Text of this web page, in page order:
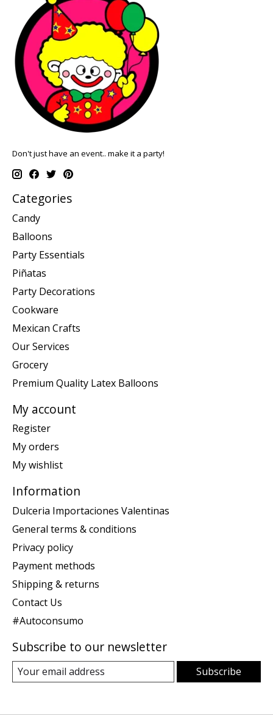
Don't just have an event.. make it a party!
Categories
Candy
Balloons
Party Essentials
Piñatas
Party Decorations
Cookware
Mexican Crafts
Our Services
Grocery
Premium Quality Latex Balloons
My account
Register
My orders
My wishlist
Information
Dulceria Importaciones Valentinas
General terms & conditions
Privacy policy
Payment methods
Shipping & returns
Contact Us
#Autoconsumo
Subscribe to our newsletter
Subscribe